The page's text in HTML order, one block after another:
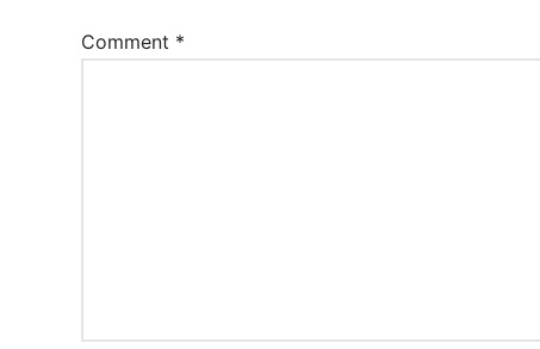
Comment *